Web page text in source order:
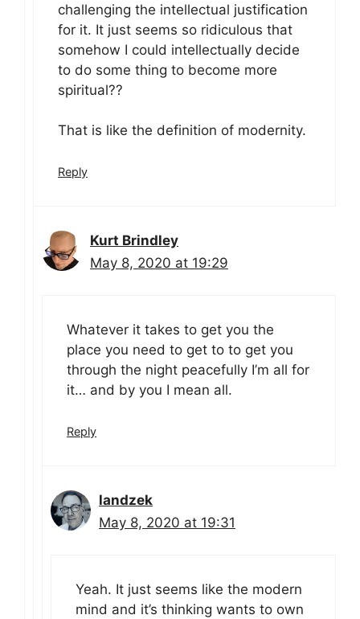
challenging the intellectual justification
for it. It just seems so ridiculous that
somehow I could intellectually decide
to do some thing to become more
spiritual??
That is like the definition of modernity.
Reply
Kurt Brindley
May 8, 2020 at 19:29
Whatever it takes to get you the
place you need to get to to get you
through the night peacefully I’m all for
it… and by you I mean all.
Reply
landzek
May 8, 2020 at 19:31
Yeah. It just seems like the modern
mind and it’s thinking wants to own